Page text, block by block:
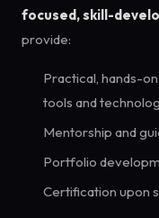
focused, skill-
provide:
Practical, hands-
tools and
Mentorship and
Portfolio
Certification upon